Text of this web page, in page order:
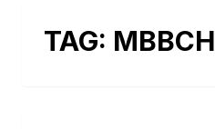
TAG: MBBCH